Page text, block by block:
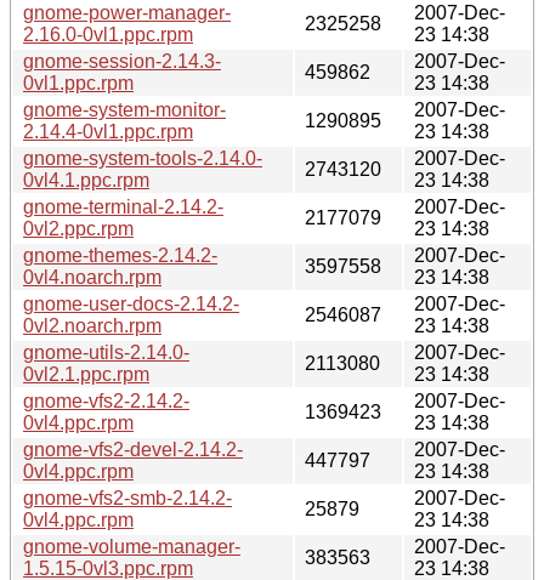
gnome-power-manager-
2.16.0-0vl1.ppc.rpm
2325258
2007-Dec-
23 14:38
gnome-session-2.14.3-
0vl1.ppc.rpm
459862
2007-Dec-
23 14:38
gnome-system-monitor-
2.14.4-0vl1.ppc.rpm
1290895
2007-Dec-
23 14:38
gnome-system-tools-2.14.0-
0vl4.1.ppc.rpm
2743120
2007-Dec-
23 14:38
gnome-terminal-2.14.2-
0vl2.ppc.rpm
2177079
2007-Dec-
23 14:38
gnome-themes-2.14.2-
0vl4.noarch.rpm
3597558
2007-Dec-
23 14:38
gnome-user-docs-2.14.2-
0vl2.noarch.rpm
2546087
2007-Dec-
23 14:38
gnome-utils-2.14.0-
0vl2.1.ppc.rpm
2113080
2007-Dec-
23 14:38
gnome-vfs2-2.14.2-
0vl4.ppc.rpm
1369423
2007-Dec-
23 14:38
gnome-vfs2-devel-2.14.2-
0vl4.ppc.rpm
447797
2007-Dec-
23 14:38
gnome-vfs2-smb-2.14.2-
0vl4.ppc.rpm
25879
2007-Dec-
23 14:38
gnome-volume-manager-
1.5.15-0vl3.ppc.rpm
383563
2007-Dec-
23 14:38